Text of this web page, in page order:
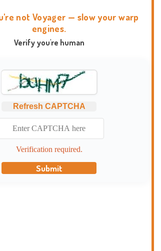
not Voyager — slow your warp
engines.
Verify you're human
Refresh CAPTCHA
Verification required.
Submit